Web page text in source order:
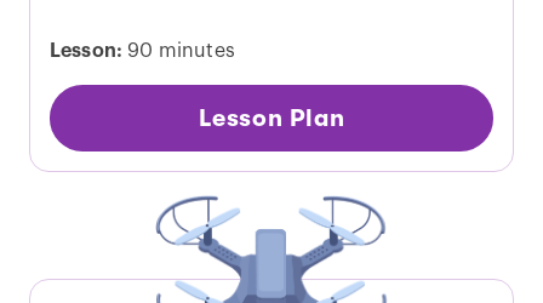
Lesson: 90 minutes
Lesson Plan